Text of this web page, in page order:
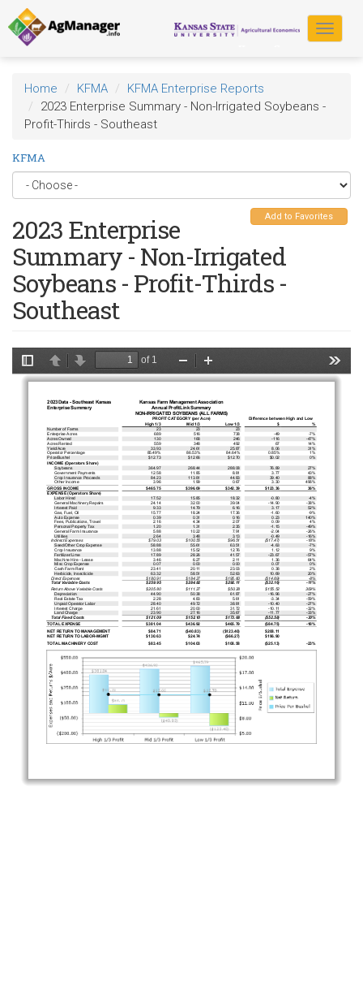
Skip
to
main
content
Toggle
Home KFMA
KFMA Enterprise Reports
2023 Enterprise Summary - Non-Irrigated Soybeans -
Profit-Thirds - Southeast
KFMA
Add to Favorites
2023 Enterprise
Summary - Non-Irrigated
Soybeans - Profit-Thirds -
Southeast